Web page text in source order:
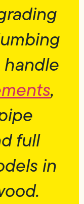
handle
,
full
in